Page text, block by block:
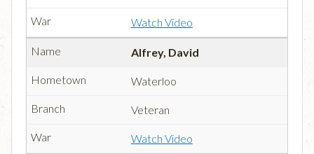
Watch Video
Alfrey, David
Waterloo
Veteran
Watch Video